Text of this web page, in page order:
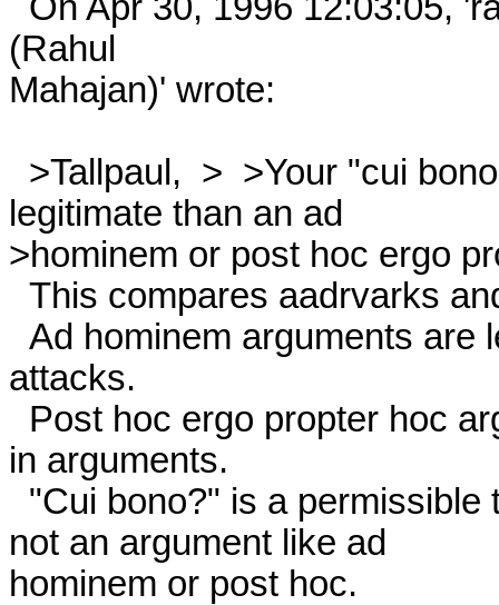
(Rahul
Mahajan)' wrote:
legitimate than an ad
>hominem or post hoc ergo
attacks.
in arguments.
not an argument like ad
hominem or post hoc.